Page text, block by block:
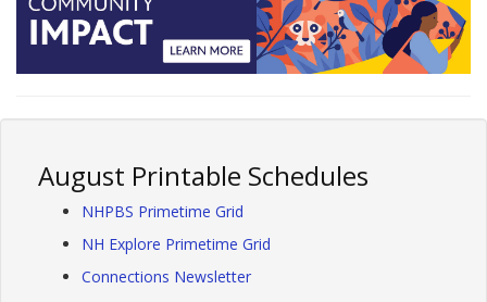
August Printable Schedules
NHPBS Primetime Grid
NH Explore Primetime Grid
Connections Newsletter